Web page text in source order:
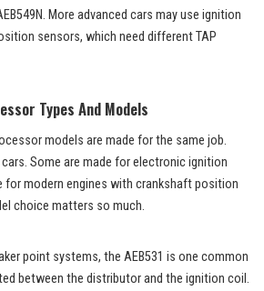
More advanced cars may use ignition
sensors, which need different TAP
Types And Models
models are made for the same job.
Some are made for electronic ignition
for modern engines with crankshaft position
choice matters so much.
point systems, the AEB531 is one common
between the distributor and the ignition coil.